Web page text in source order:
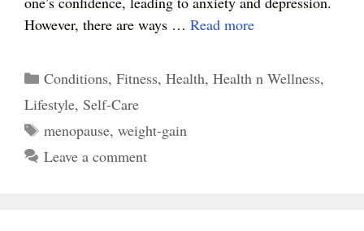
However, there are ways … Read more
Categories
Conditions, Fitness, Health, Health n Wellness,
Lifestyle, Self-Care
Tags
menopause, weight-gain
Leave a comment